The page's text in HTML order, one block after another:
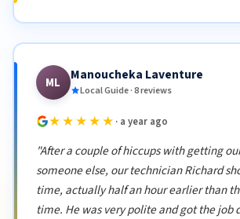
ML Manoucheka Laventure
Local Guide · 8 reviews
★★★★★ · a year ago
"After a couple of hiccups with getting
someone else, our technician Richard
time, actually half an hour earlier than
time. He was very polite and got the job